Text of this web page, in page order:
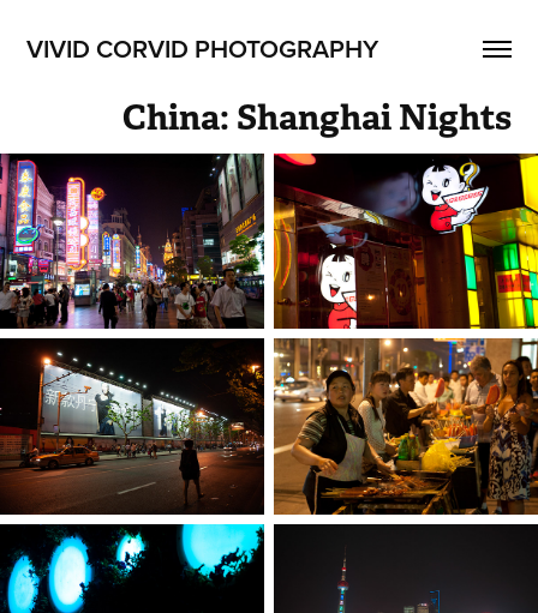
VIVID CORVID PHOTOGRAPHY
China: Shanghai Nights